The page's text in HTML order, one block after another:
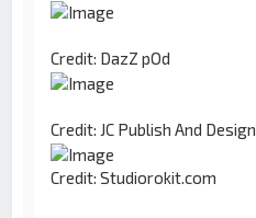
Credit: DazZ pOd
Credit: JC Publish And Design
Credit: Studiorokit.com